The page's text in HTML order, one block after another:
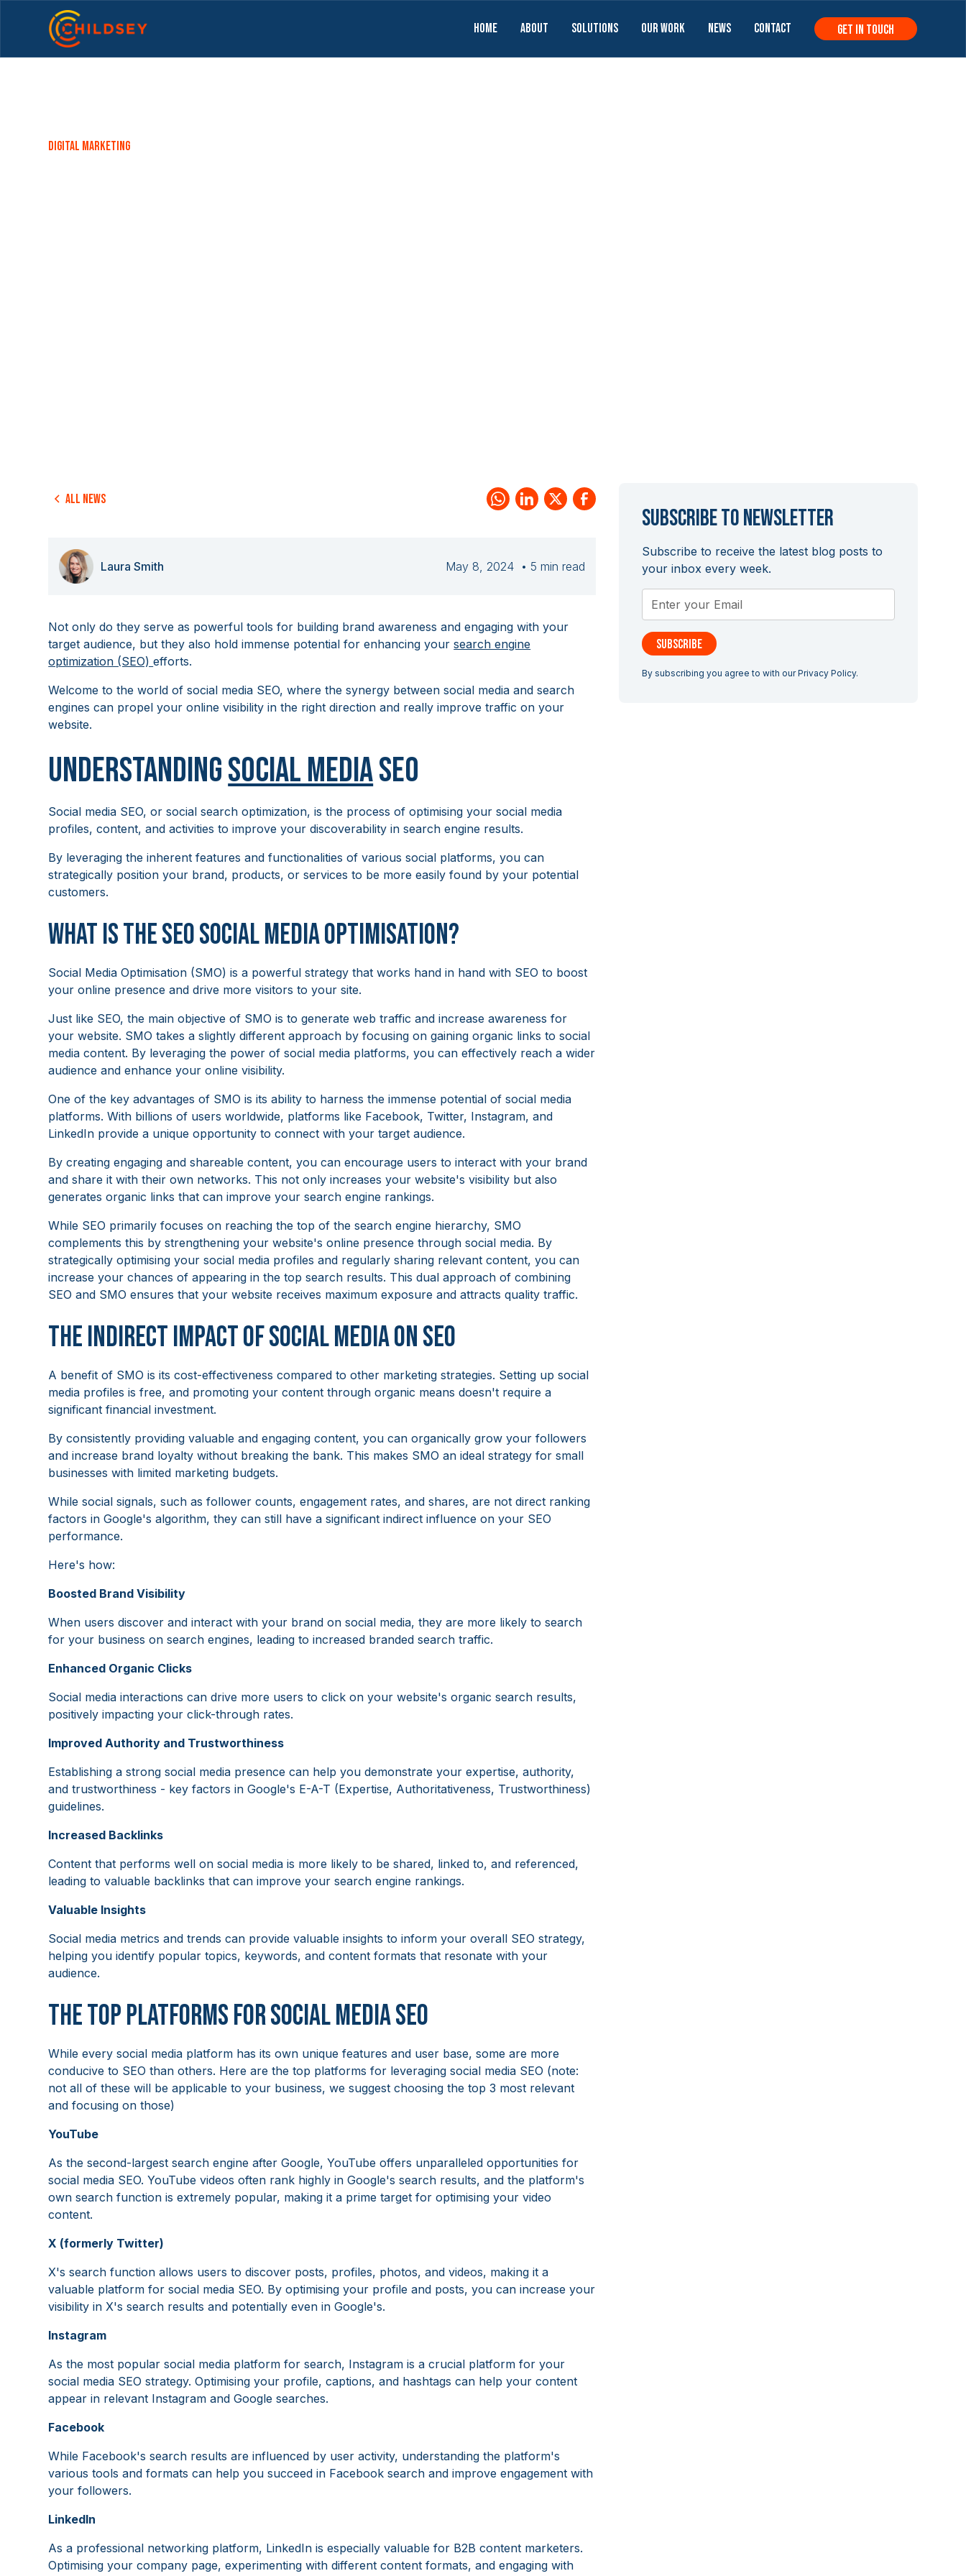
Home About solutions Our Work News Contact get in touch
Digital Marketing
All news
Laura Smith May 8, 2024 • 5 min read
Not only do they serve as powerful tools for building brand awareness and engaging with your
target audience, but they also hold immense potential for enhancing yoursearch engine
optimization (SEO)efforts.
Welcome to the world of social media SEO, where the synergy between social media and search
engines can propel your online visibility in the right direction and really improve traffic on your
website.
UnderstandingSocial MediaSEO
Social media SEO, or social search optimization, is the process of optimising your social media
profiles, content, and activities to improve your discoverability in search engine results.
By leveraging the inherent features and functionalities of various social platforms, you can
strategically position your brand, products, or services to be more easily found by your potential
customers.
What is the SEO social media Optimisation?
Social Media Optimisation (SMO) is a powerful strategy that works hand in hand with SEO to boost
your online presence and drive more visitors to your site.
Just like SEO, the main objective of SMO is to generate web traffic and increase awareness for
your website. SMO takes a slightly different approach by focusing on gaining organic links to social
media content. By leveraging the power of social media platforms, you can effectively reach a wider
audience and enhance your online visibility.
One of the key advantages of SMO is its ability to harness the immense potential of social media
platforms. With billions of users worldwide, platforms like Facebook, Twitter, Instagram, and
LinkedIn provide a unique opportunity to connect with your target audience.
By creating engaging and shareable content, you can encourage users to interact with your brand
and share it with their own networks. This not only increases your website's visibility but also
generates organic links that can improve your search engine rankings.
While SEO primarily focuses on reaching the top of the search engine hierarchy, SMO
complements this by strengthening your website's online presence through social media. By
strategically optimising your social media profiles and regularly sharing relevant content, you can
increase your chances of appearing in the top search results. This dual approach of combining
SEO and SMO ensures that your website receives maximum exposure and attracts quality traffic.
The Indirect Impact of Social Media on SEO
A benefit of SMO is its cost-effectiveness compared to other marketing strategies. Setting up social
media profiles is free, and promoting your content through organic means doesn't require a
significant financial investment.
By consistently providing valuable and engaging content, you can organically grow your followers
and increase brand loyalty without breaking the bank. This makes SMO an ideal strategy for small
businesses with limited marketing budgets.
While social signals, such as follower counts, engagement rates, and shares, are not direct ranking
factors in Google's algorithm, they can still have a significant indirect influence on your SEO
performance.
Here's how:
Boosted Brand Visibility
When users discover and interact with your brand on social media, they are more likely to search
for your business on search engines, leading to increased branded search traffic.
Enhanced Organic Clicks
Social media interactions can drive more users to click on your website's organic search results,
positively impacting your click-through rates.
Improved Authority and Trustworthiness
Establishing a strong social media presence can help you demonstrate your expertise, authority,
and trustworthiness - key factors in Google's E-A-T (Expertise, Authoritativeness, Trustworthiness)
guidelines.
Increased Backlinks
Content that performs well on social media is more likely to be shared, linked to, and referenced,
leading to valuable backlinks that can improve your search engine rankings.
Valuable Insights
Social media metrics and trends can provide valuable insights to inform your overall SEO strategy,
helping you identify popular topics, keywords, and content formats that resonate with your
audience.
The Top Platforms for Social Media SEO
While every social media platform has its own unique features and user base, some are more
conducive to SEO than others. Here are the top platforms for leveraging social media SEO (note:
not all of these will be applicable to your business, we suggest choosing the top 3 most relevant
and focusing on those)
YouTube
As the second-largest search engine after Google, YouTube offers unparalleled opportunities for
social media SEO. YouTube videos often rank highly in Google's search results, and the platform's
own search function is extremely popular, making it a prime target for optimising your video
content.
X (formerly Twitter)
X's search function allows users to discover posts, profiles, photos, and videos, making it a
valuable platform for social media SEO. By optimising your profile and posts, you can increase your
visibility in X's search results and potentially even in Google's.
Instagram
As the most popular social media platform for search, Instagram is a crucial platform for your
social media SEO strategy. Optimising your profile, captions, and hashtags can help your content
appear in relevant Instagram and Google searches.
Facebook
While Facebook's search results are influenced by user activity, understanding the platform's
various tools and formats can help you succeed in Facebook search and improve engagement with
your followers.
LinkedIn
As a professional networking platform, LinkedIn is especially valuable for B2B content marketers.
Optimising your company page, experimenting with different content formats, and engaging with
Subscribe to newsletter
Subscribe to receive the latest blog posts to
your inbox every week.
By subscribing you agree to with ourPrivacy Policy.